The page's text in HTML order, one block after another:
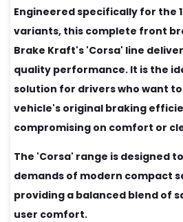
Engineered specifically for the
variants, this complete front
Brake Kraft's 'Corsa' line
quality performance. It is the
solution for drivers who want
vehicle's original braking
compromising on comfort or
The 'Corsa' range is designed
demands of modern compact
providing a balanced blend of
user comfort.